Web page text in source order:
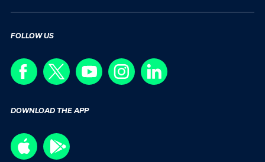
FOLLOW US
DOWNLOAD THE APP